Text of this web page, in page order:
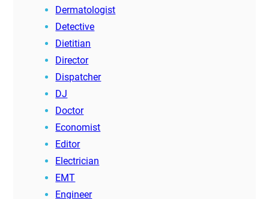
Dermatologist
Detective
Dietitian
Director
Dispatcher
DJ
Doctor
Economist
Editor
Electrician
EMT
Engineer